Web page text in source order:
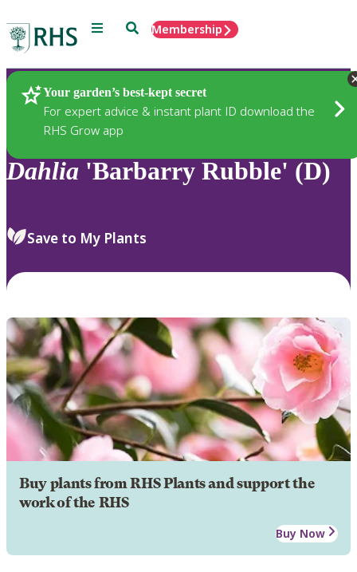
Menu SearchMembership
Your garden’s best-kept secret
For expert advice & instant plant ID download the
RHS Grow app
Plants
Dahlia 'Barbarry Rubble' (D)
Save to My Plants
Buy plants from RHS Plants and support the
work of the RHS
Buy Now